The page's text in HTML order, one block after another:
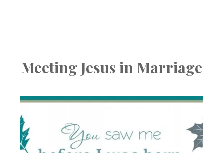
Meeting Jesus in Marriage